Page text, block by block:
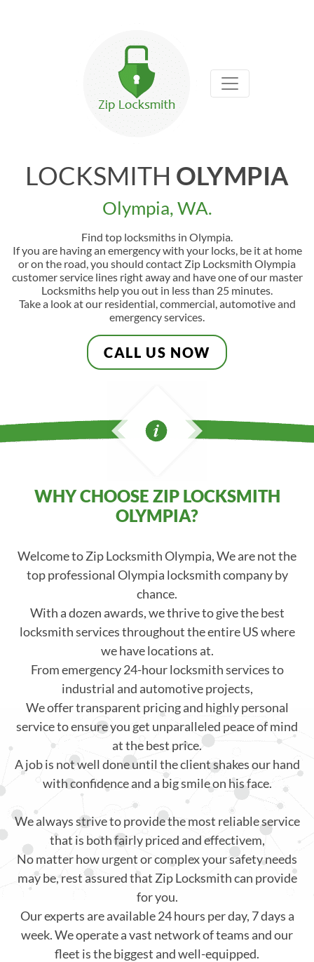
LOCKSMITH OLYMPIA
Olympia, WA.
Find top locksmiths in Olympia.
If you are having an emergency with your locks, be it at home
or on the road, you should contact Zip Locksmith Olympia
customer service lines right away and have one of our master
Locksmiths help you out in less than 25 minutes.
Take a look at our residential, commercial, automotive and
emergency services.
CALL US NOW
WHY CHOOSE ZIP LOCKSMITH
OLYMPIA?
Welcome to Zip Locksmith Olympia, We are not the
top professional Olympia locksmith company by
chance.
With a dozen awards, we thrive to give the best
locksmith services throughout the entire US where
we have locations at.
From emergency 24-hour locksmith services to
industrial and automotive projects,
We offer transparent pricing and highly personal
service to ensure you get unparalleled peace of mind
at the best price.
A job is not well done until the client shakes our hand
with confidence and a big smile on his face.
We always strive to provide the most reliable service
that is both fairly priced and effectivem,
No matter how urgent or complex your safety needs
may be, rest assured that Zip Locksmith can provide
for you.
Our experts are available 24 hours per day, 7 days a
week. We operate a vast network of teams and our
fleet is the biggest and well-equipped.